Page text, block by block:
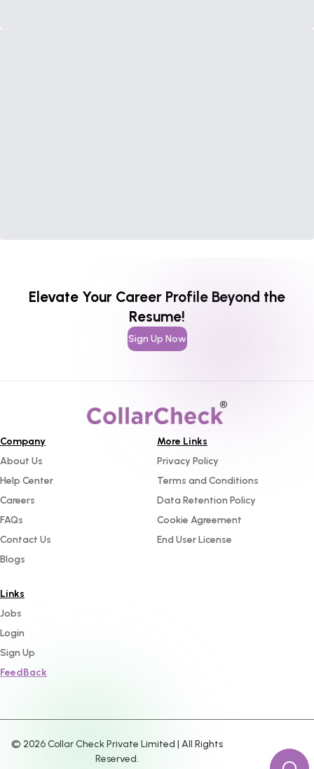
Elevate Your Career Profile Beyond the
Resume!
Sign Up Now
Company
About Us
Help Center
Careers
FAQs
Contact Us
Blogs
More Links
Privacy Policy
Terms and Conditions
Data Retention Policy
Cookie Agreement
End User License
Links
Jobs
Login
Sign Up
FeedBack
© 2026Collar Check Private Limited | All Rights
Reserved.